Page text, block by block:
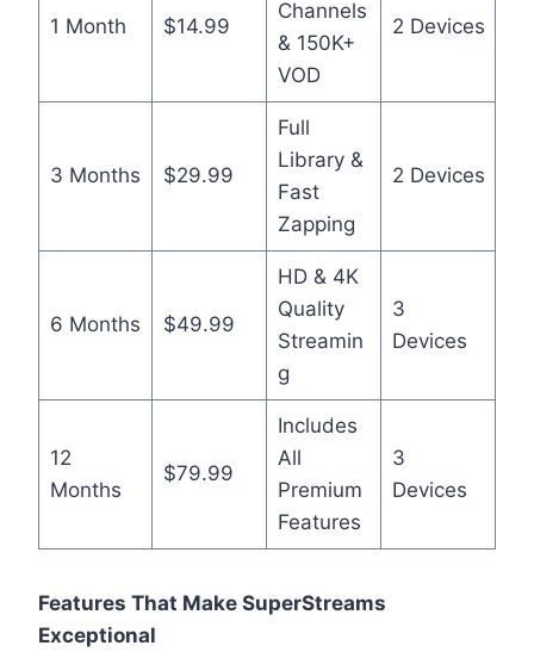
1 Month $14.99
Channels
& 150K+
VOD
2 Devices
3 Months $29.99
Full
Library &
Fast
Zapping
2 Devices
6 Months $49.99
HD & 4K
Quality
Streamin
g
3
Devices
12
Months
$79.99
Includes
All
Premium
Features
3
Devices
Features That Make SuperStreams
Exceptional